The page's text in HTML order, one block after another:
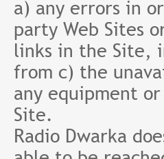
a) any errors in
party Web Sites
links in the Site,
from c) the
any equipment
Site.
Radio Dwarka